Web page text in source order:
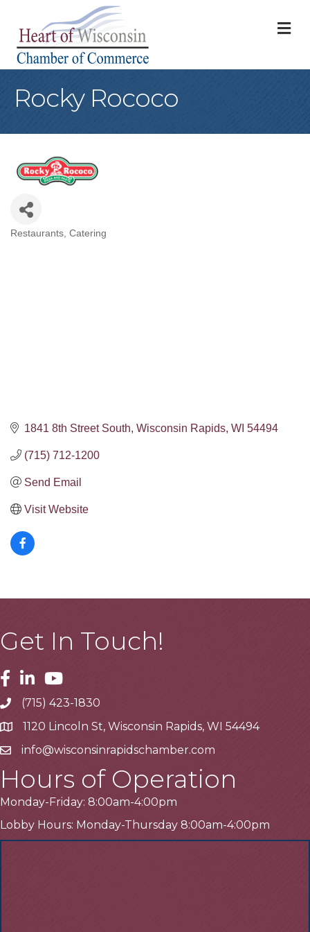
Rocky Rococo
Categories
Restaurants Catering
1841 8th Street South Wisconsin Rapids WI 54494
(715) 712-1200
Send Email
Visit Website
Get In Touch!
Facebook
LinkedinYoutube
Telephone
(715) 423-1830
Address1120 Lincoln St, Wisconsin Rapids, WI 54494
Emailinfo@wisconsinrapidschamber.com
Hours of Operation
Monday-Friday: 8:00am-4:00pm
Lobby Hours: Monday-Thursday 8:00am-4:00pm